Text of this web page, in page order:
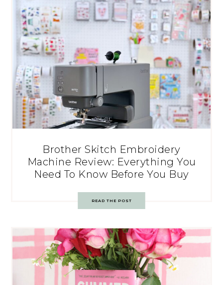
Brother Skitch Embroidery
Machine Review: Everything You
Need To Know Before You Buy
READ THE POST